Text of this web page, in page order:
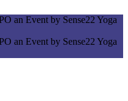
an Event by Sense22 Yoga
an Event by Sense22 Yoga